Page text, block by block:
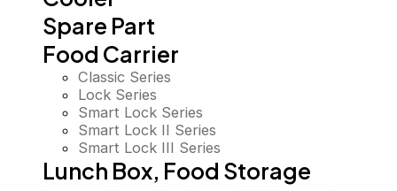
Spare Part
Food Carrier
Classic Series
Lock Series
Smart Lock Series
Smart Lock II Series
Smart Lock III Series
Lunch Box, Food Storage